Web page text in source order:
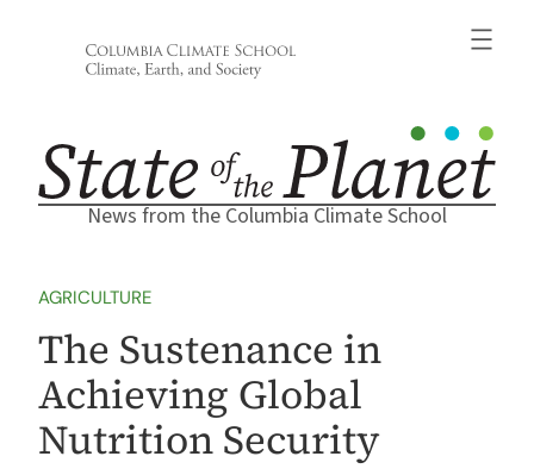
News from the Columbia Climate School
AGRICULTURE
The Sustenance in
Achieving Global
Nutrition Security